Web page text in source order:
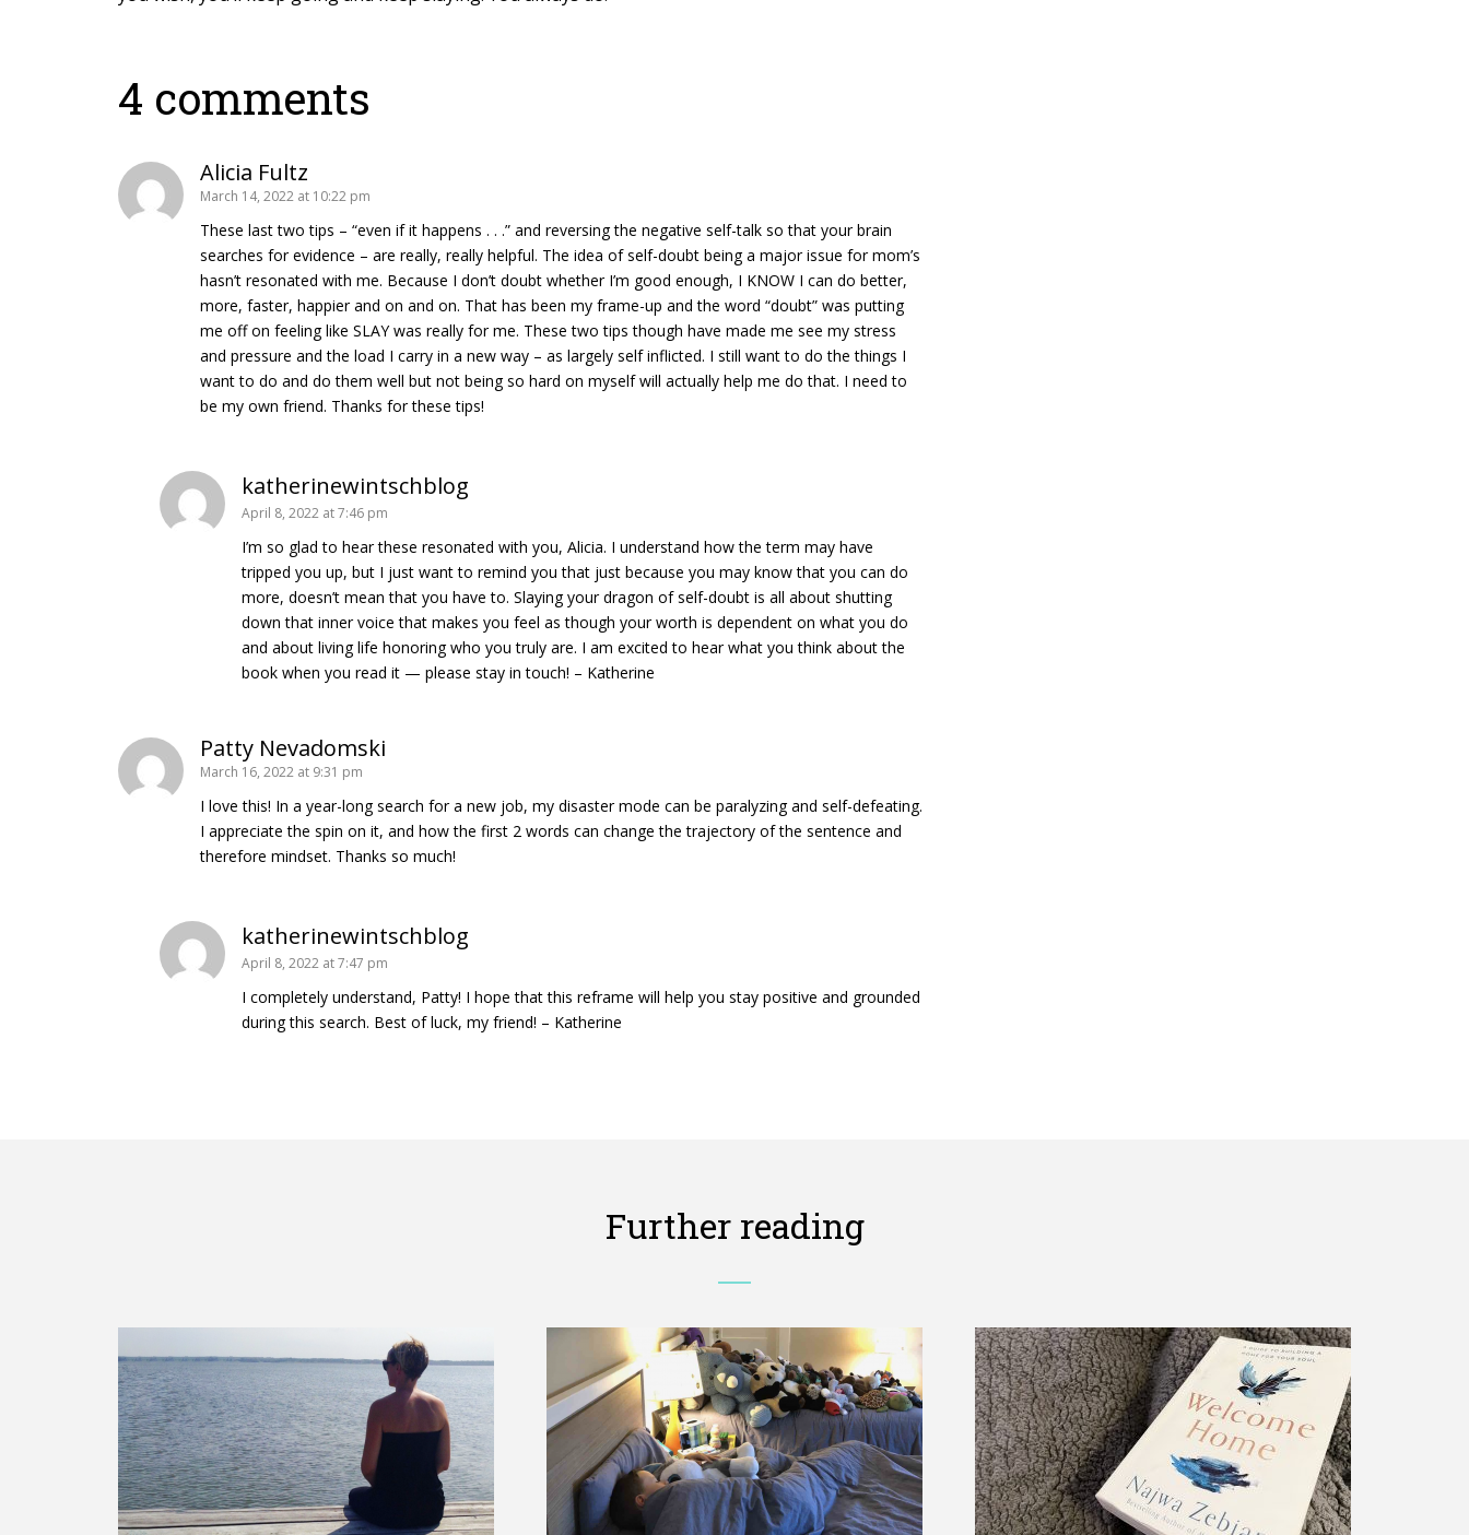
4 comments
Alicia Fultz
March 14, 2022 at 10:22 pm
These last two tips – “even if it happens . . .” and reversing the negative self-talk so that your brain
searches for evidence – are really, really helpful. The idea of self-doubt being a major issue for mom’s
hasn’t resonated with me. Because I don’t doubt whether I’m good enough, I KNOW I can do better,
more, faster, happier and on and on. That has been my frame-up and the word “doubt” was putting
me off on feeling like SLAY was really for me. These two tips though have made me see my stress
and pressure and the load I carry in a new way – as largely self inflicted. I still want to do the things I
want to do and do them well but not being so hard on myself will actually help me do that. I need to
be my own friend. Thanks for these tips!
katherinewintschblog
April 8, 2022 at 7:46 pm
I’m so glad to hear these resonated with you, Alicia. I understand how the term may have
tripped you up, but I just want to remind you that just because you may know that you can do
more, doesn’t mean that you have to. Slaying your dragon of self-doubt is all about shutting
down that inner voice that makes you feel as though your worth is dependent on what you do
and about living life honoring who you truly are. I am excited to hear what you think about the
book when you read it — please stay in touch! – Katherine
Patty Nevadomski
March 16, 2022 at 9:31 pm
I love this! In a year-long search for a new job, my disaster mode can be paralyzing and self-defeating.
I appreciate the spin on it, and how the first 2 words can change the trajectory of the sentence and
therefore mindset. Thanks so much!
katherinewintschblog
April 8, 2022 at 7:47 pm
I completely understand, Patty! I hope that this reframe will help you stay positive and grounded
during this search. Best of luck, my friend! – Katherine
Further reading